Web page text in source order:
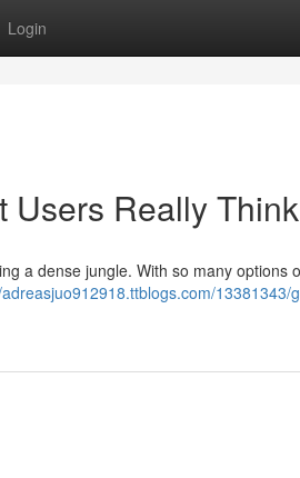
Login
Users Really Think
a dense jungle. With so many options
13381343/